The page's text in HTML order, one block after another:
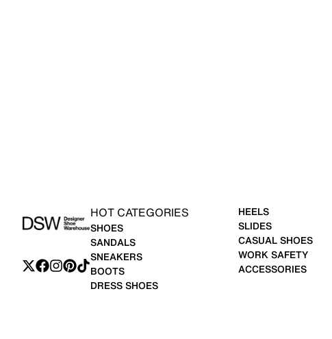
HOT CATEGORIES
SHOES
SANDALS
SNEAKERS
BOOTS
DRESS SHOES
HEELS
SLIDES
CASUAL SHOES
WORK SAFETY
ACCESSORIES